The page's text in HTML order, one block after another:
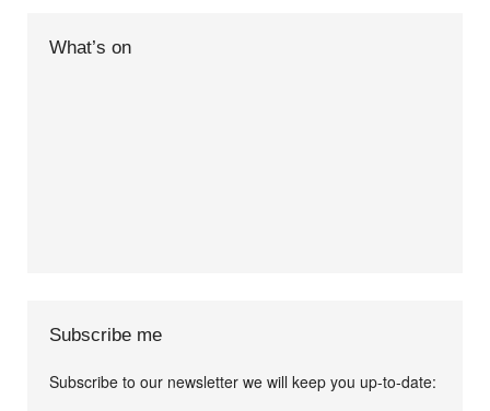
What’s on
Subscribe me
Subscribe to our newsletter we will keep you up-to-date: